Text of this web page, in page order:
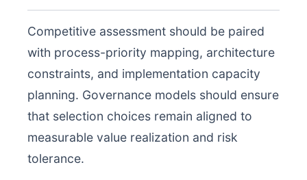
Competitive assessment should be paired
with process-priority mapping, architecture
constraints, and implementation capacity
planning. Governance models should ensure
that selection choices remain aligned to
measurable value realization and risk
tolerance.